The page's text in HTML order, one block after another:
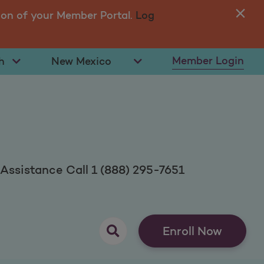
of your Member Portal. Log
Call 1 (888) 295-7651
opens as a pop upEnroll Now
Select State Member Login